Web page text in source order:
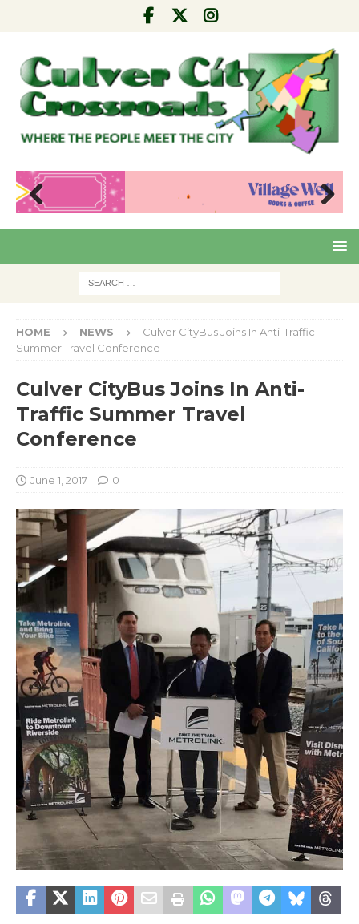
Pre
Nex
HOME NEWS
Culver CityBus Joins In Anti-Traffic
Summer Travel Conference
Culver CityBus Joins In Anti-
Traffic Summer Travel
Conference
June 1, 2017 0